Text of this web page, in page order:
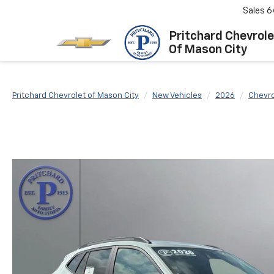
Pritchard
Of Mason City
Sales
Pritchard Chevrolet of Mason City New Vehicles 2026